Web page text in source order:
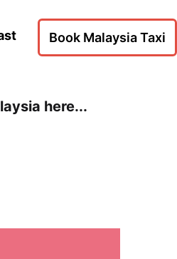
Book Malaysia Taxi
here...